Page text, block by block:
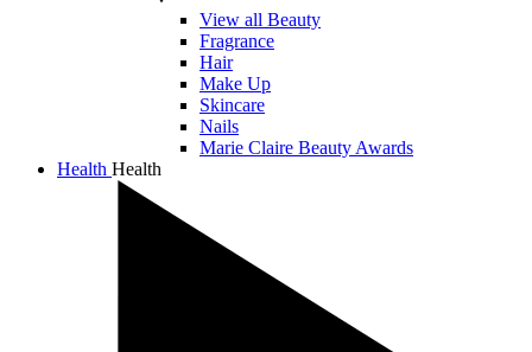
View all Beauty
Fragrance
Hair
Make Up
Skincare
Nails
Marie Claire Beauty Awards
Health Health